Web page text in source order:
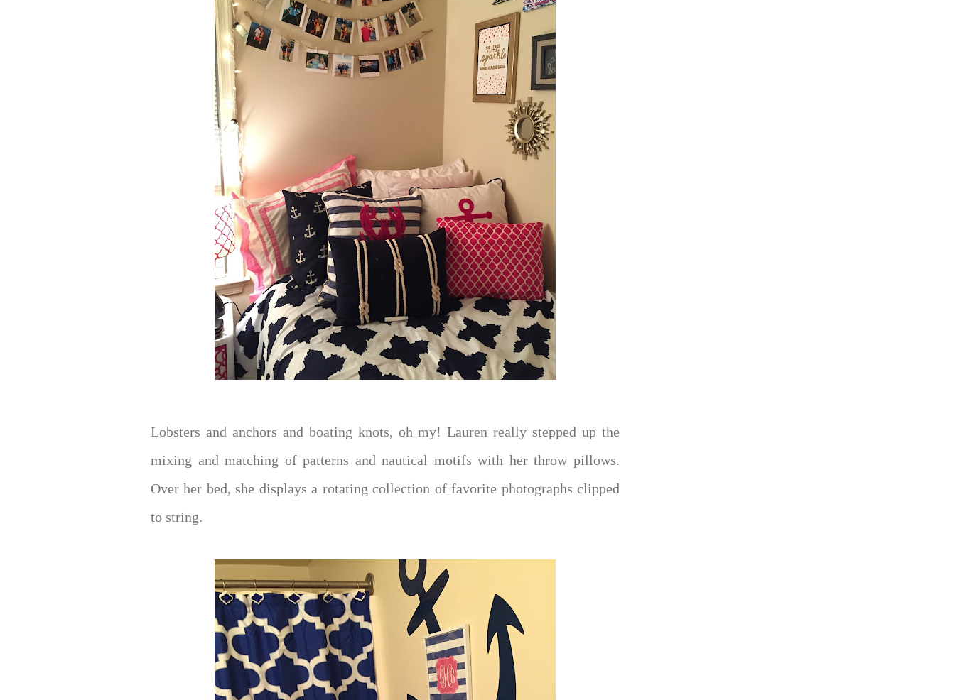
Lobsters and anchors and boating knots, oh my! Lauren really stepped up the
mixing and matching of patterns and nautical motifs with her throw pillows.
Over her bed, she displays a rotating collection of favorite photographs clipped
to string.